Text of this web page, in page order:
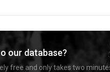
our database?
free and only takes two